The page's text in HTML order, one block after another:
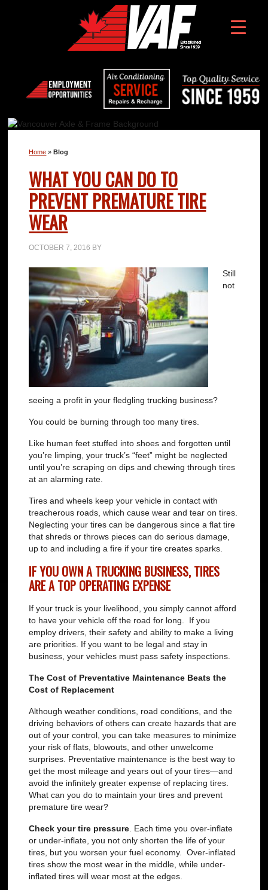
Home » Blog
WHAT YOU CAN DO TO
PREVENT PREMATURE TIRE
WEAR
OCTOBER 7, 2016 BY
Still
not
seeing a profit in your fledgling trucking business?
You could be burning through too many tires.
Like human feet stuffed into shoes and forgotten until
you’re limping, your truck’s “feet” might be neglected
until you’re scraping on dips and chewing through tires
at an alarming rate.
Tires and wheels keep your vehicle in contact with
treacherous roads, which cause wear and tear on tires.
Neglecting your tires can be dangerous since a flat tire
that shreds or throws pieces can do serious damage,
up to and including a fire if your tire creates sparks.
IF YOU OWN A TRUCKING BUSINESS, TIRES
ARE A TOP OPERATING EXPENSE
If your truck is your livelihood, you simply cannot afford
to have your vehicle off the road for long. If you
employ drivers, their safety and ability to make a living
are priorities. If you want to be legal and stay in
business, your vehicles must pass safety inspections.
The Cost of Preventative Maintenance Beats the
Cost of Replacement
Although weather conditions, road conditions, and the
driving behaviors of others can create hazards that are
out of your control, you can take measures to minimize
your risk of flats, blowouts, and other unwelcome
surprises. Preventative maintenance is the best way to
get the most mileage and years out of your tires—and
avoid the infinitely greater expense of replacing tires.
What can you do to maintain your tires and prevent
premature tire wear?
Check your tire pressure. Each time you over-inflate
or under-inflate, you not only shorten the life of your
tires, but you worsen your fuel economy. Over-inflated
tires show the most wear in the middle, while under-
inflated tires will wear most at the edges.